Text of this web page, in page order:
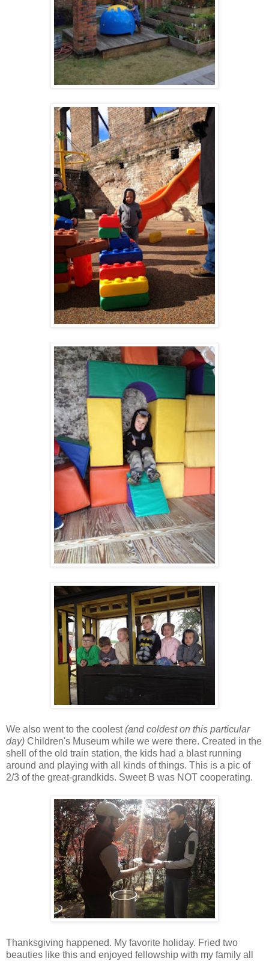
We also went to the coolest(and coldest on this particular
day) Children's Museum while we were there. Created in the
shell of the old train station, the kids had a blast running
around and playing with all kinds of things. This is a pic of
2/3 of the great-grandkids. Sweet B was NOT cooperating.
Thanksgiving happened. My favorite holiday. Fried two
beauties like this and enjoyed fellowship with my family all